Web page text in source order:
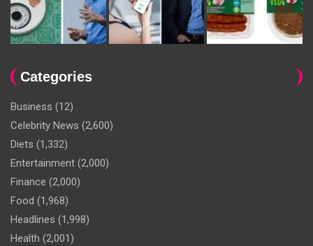
Categories
Business (12)
Celebrity News (2,600)
Diets (1,332)
Entertainment (2,000)
Finance (2,000)
Food (1,968)
Headlines (1,998)
Health (2,001)